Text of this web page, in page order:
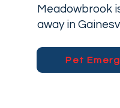
Meadowbrook
away in
Pet